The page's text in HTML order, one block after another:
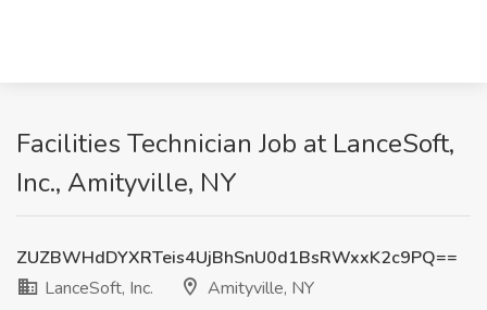
Facilities Technician Job at LanceSoft,
Inc., Amityville, NY
ZUZBWHdDYXRTeis4UjBhSnU0d1BsRWxxK2c9PQ==
LanceSoft, Inc.
Amityville, NY